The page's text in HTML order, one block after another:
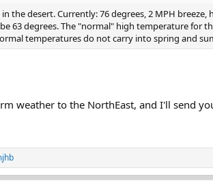
the desert. Currently: 76 degrees, 2 MPH
63 degrees. The "normal" high temperature for
temperatures do not carry into spring and
weather to the NorthEast, and I'll send